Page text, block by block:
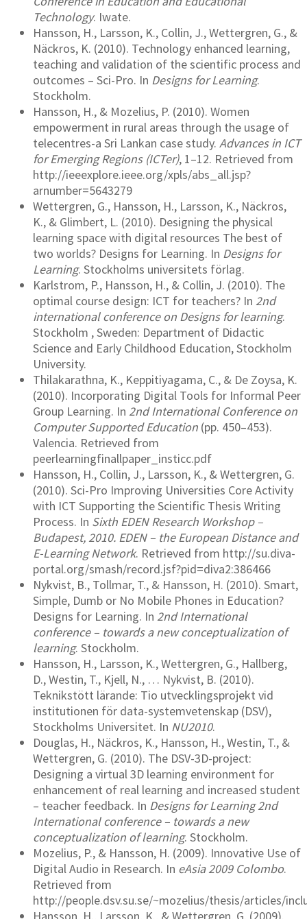
Technology. Iwate.
Hansson, H., Larsson, K., Collin, J., Wettergren, G., &
Näckros, K. (2010). Technology enhanced learning,
teaching and validation of the scientific process and
outcomes – Sci-Pro. In Designs for Learning.
Stockholm.
Hansson, H., & Mozelius, P. (2010). Women
empowerment in rural areas through the usage of
telecentres-a Sri Lankan case study. Advances in ICT
for Emerging Regions (ICTer), 1–12. Retrieved from
http://ieeexplore.ieee.org/xpls/abs_all.jsp?
arnumber=5643279
Wettergren, G., Hansson, H., Larsson, K., Näckros,
K., & Glimbert, L. (2010). Designing the physical
learning space with digital resources The best of
two worlds? Designs for Learning. In Designs for
Learning. Stockholms universitets förlag.
Karlstrom, P., Hansson, H., & Collin, J. (2010). The
optimal course design: ICT for teachers? In 2nd
international conference on Designs for learning.
Stockholm , Sweden: Department of Didactic
Science and Early Childhood Education, Stockholm
University.
Thilakarathna, K., Keppitiyagama, C., & De Zoysa, K.
(2010). Incorporating Digital Tools for Informal Peer
Group Learning. In 2nd International Conference on
Computer Supported Education (pp. 450–453).
Valencia. Retrieved from
peerlearningfinallpaper_insticc.pdf
Hansson, H., Collin, J., Larsson, K., & Wettergren, G.
(2010). Sci-Pro Improving Universities Core Activity
with ICT Supporting the Scientific Thesis Writing
Process. In Sixth EDEN Research Workshop –
Budapest, 2010. EDEN – the European Distance and
E-Learning Network. Retrieved from http://su.diva-
portal.org/smash/record.jsf?pid=diva2:386466
Nykvist, B., Tollmar, T., & Hansson, H. (2010). Smart,
Simple, Dumb or No Mobile Phones in Education?
Designs for Learning. In 2nd International
conference – towards a new conceptualization of
learning. Stockholm.
Hansson, H., Larsson, K., Wettergren, G., Hallberg,
D., Westin, T., Kjell, N., … Nykvist, B. (2010).
Teknikstött lärande: Tio utvecklingsprojekt vid
institutionen för data-systemvetenskap (DSV),
Stockholms Universitet. In NU2010.
Douglas, H., Näckros, K., Hansson, H., Westin, T., &
Wettergren, G. (2010). The DSV-3D-project:
Designing a virtual 3D learning environment for
enhancement of real learning and increased student
– teacher feedback. In Designs for Learning 2nd
International conference – towards a new
conceptualization of learning. Stockholm.
Mozelius, P., & Hansson, H. (2009). Innovative Use of
Digital Audio in Research. In eAsia 2009 Colombo.
Retrieved from
http://people.dsv.su.se/~mozelius/thesis/articles/
Hansson, H., Larsson, K., & Wettergren, G. (2009).